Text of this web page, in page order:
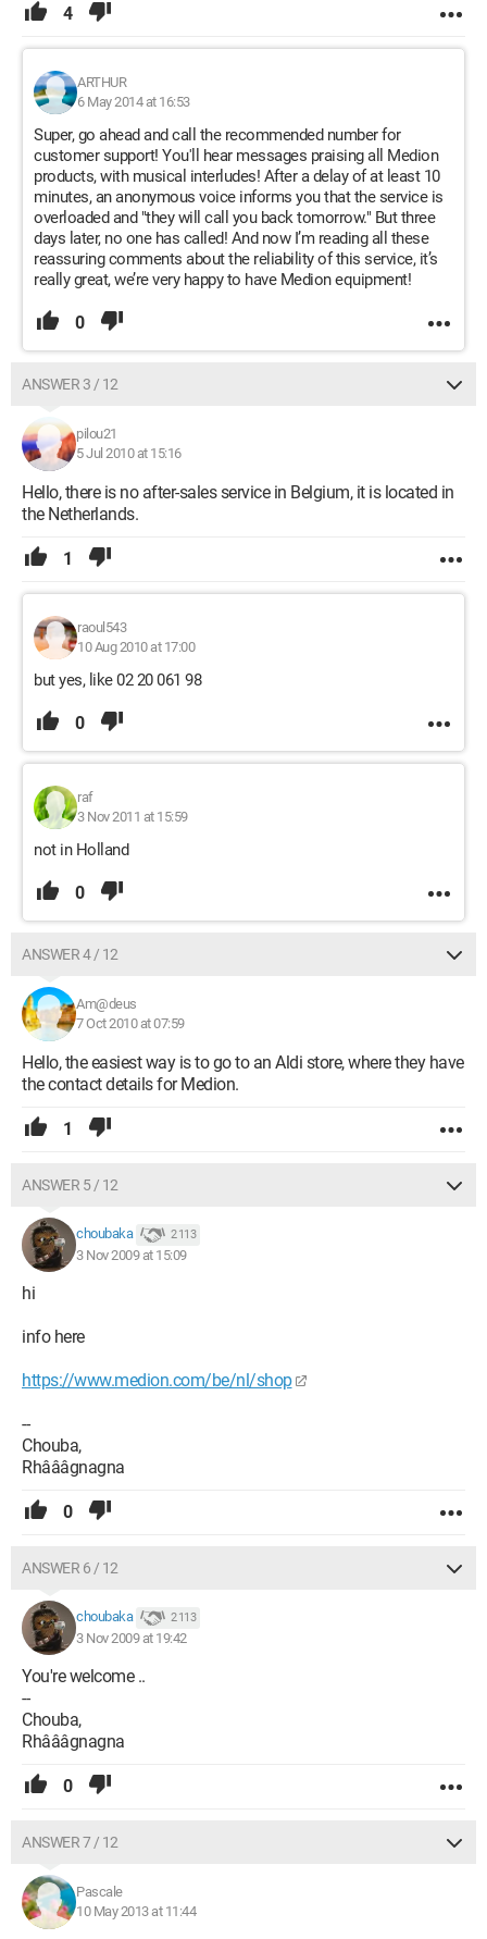
4
ARTHUR
6 May 2014 at 16:53
Super, go ahead and call the recommended number for
customer support! You'll hear messages praising all Medion
products, with musical interludes! After a delay of at least 10
minutes, an anonymous voice informs you that the service is
overloaded and "they will call you back tomorrow." But three
days later, no one has called! And now I’m reading all these
reassuring comments about the reliability of this service, it’s
really great, we’re very happy to have Medion equipment!
0
ANSWER 3 / 12
pilou21
5 Jul 2010 at 15:16
Hello, there is no after-sales service in Belgium, it is located in
the Netherlands.
1
raoul543
10 Aug 2010 at 17:00
but yes, like 02 20 061 98
0
raf
3 Nov 2011 at 15:59
not in Holland
0
ANSWER 4 / 12
Am@deus
7 Oct 2010 at 07:59
Hello, the easiest way is to go to an Aldi store, where they have
the contact details for Medion.
1
ANSWER 5 / 12
choubaka 2 113
3 Nov 2009 at 15:09
hi
info here
https://www.medion.com/be/nl/shop
--
Chouba,
Rhâââgnagna
0
ANSWER 6 / 12
choubaka 2 113
3 Nov 2009 at 19:42
You're welcome ..
--
Chouba,
Rhâââgnagna
0
ANSWER 7 / 12
Pascale
10 May 2013 at 11:44